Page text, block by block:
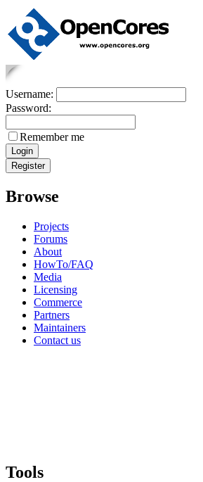
Username:
Password:
Remember me
Browse
Projects
Forums
About
HowTo/FAQ
Media
Licensing
Commerce
Partners
Maintainers
Contact us
Tools